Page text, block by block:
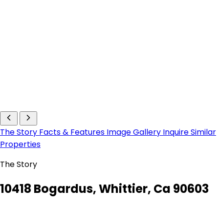
The Story Facts & Features Image Gallery InquireSimilar
Properties
The Story
10418 Bogardus, Whittier, Ca 90603